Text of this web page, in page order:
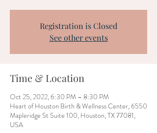
Registration is Closed
See other events
Time & Location
Oct 25, 2022, 6:30 PM – 8:30 PM
Heart of Houston Birth & Wellness Center, 6550
Mapleridge St Suite 100, Houston, TX 77081,
USA